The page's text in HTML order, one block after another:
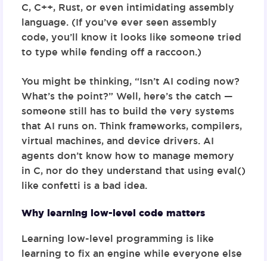
C, C++, Rust, or even intimidating assembly
language. (If you’ve ever seen assembly
code, you’ll know it looks like someone tried
to type while fending off a raccoon.)
You might be thinking, “Isn’t AI coding now?
What’s the point?” Well, here’s the catch —
someone still has to build the very systems
that AI runs on. Think frameworks, compilers,
virtual machines, and device drivers. AI
agents don’t know how to manage memory
in C, nor do they understand that using eval()
like confetti is a bad idea.
Why learning low-level code matters
Learning low-level programming is like
learning to fix an engine while everyone else